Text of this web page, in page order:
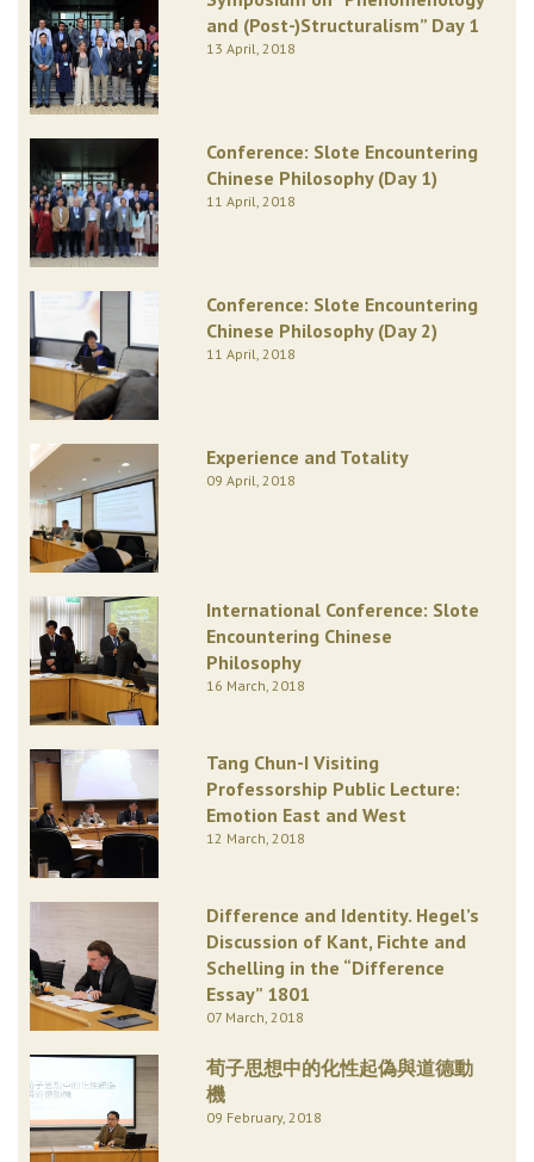
and (Post-)Structuralism” Day 1
13 April, 2018
Conference: Slote Encountering
Chinese Philosophy (Day 1)
11 April, 2018
Conference: Slote Encountering
Chinese Philosophy (Day 2)
11 April, 2018
Experience and Totality
09 April, 2018
International Conference: Slote
Encountering Chinese
Philosophy
16 March, 2018
Tang Chun-I Visiting
Professorship Public Lecture:
Emotion East and West
12 March, 2018
Difference and Identity. Hegel’s
Discussion of Kant, Fichte and
Schelling in the “Difference
Essay” 1801
07 March, 2018
荀子思想中的化性起偽與道德動
機
09 February, 2018